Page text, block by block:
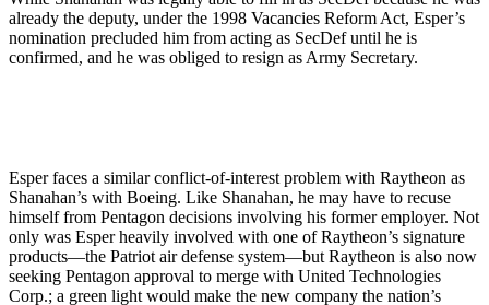
already the deputy, under the 1998 Vacancies Reform Act, Esper’s
nomination precluded him from acting as SecDef until he is
confirmed, and he was obliged to resign as Army Secretary.
Esper faces a similar conflict-of-interest problem with Raytheon as
Shanahan’s with Boeing. Like Shanahan, he may have to recuse
himself from Pentagon decisions involving his former employer. Not
only was Esper heavily involved with one of Raytheon’s signature
products—the Patriot air defense system—but Raytheon is also now
seeking Pentagon approval to merge with United Technologies
Corp.; a green light would make the new company the nation’s